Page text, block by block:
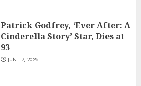
Patrick Godfrey, ‘Ever After: A
Cinderella Story’ Star, Dies at
93
JUNE 7, 2026